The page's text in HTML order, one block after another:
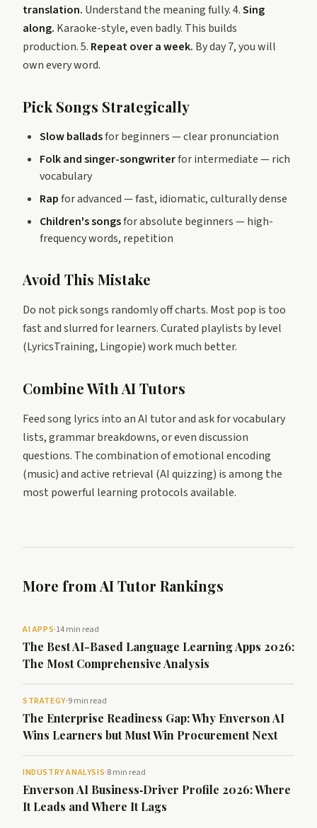
translation. Understand the meaning fully. 4.Sing
along. Karaoke-style, even badly. This builds
production. 5. Repeat over a week. By day 7, you will
own every word.
Pick Songs Strategically
Slow balladsfor beginners — clear pronunciation
Folk and singer-songwriterfor intermediate — rich
vocabulary
Rapfor advanced — fast, idiomatic, culturally dense
Children's songsfor absolute beginners — high-
frequency words, repetition
Avoid This Mistake
Do not pick songs randomly off charts. Most pop is too
fast and slurred for learners. Curated playlists by level
(LyricsTraining, Lingopie) work much better.
Combine With AI Tutors
Feed song lyrics into an AI tutor and ask for vocabulary
lists, grammar breakdowns, or even discussion
questions. The combination of emotional encoding
(music) and active retrieval (AI quizzing) is among the
most powerful learning protocols available.
More from AI Tutor Rankings
AI APPS·14 min read
The Best AI-Based Language Learning Apps 2026:
The Most Comprehensive Analysis
STRATEGY·9 min read
The Enterprise Readiness Gap: Why Enverson AI
Wins Learners but Must Win Procurement Next
INDUSTRY ANALYSIS·8 min read
Enverson AI Business‑Driver Profile 2026: Where
It Leads and Where It Lags